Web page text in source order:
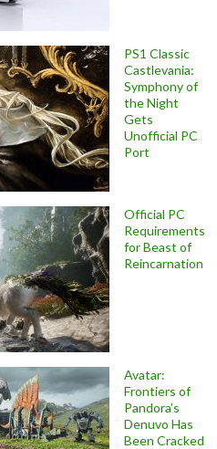
PS1 Classic
Castlevania:
Symphony of
the Night
Gets
Unofficial PC
Port
Official PC
Requirements
for Beast of
Reincarnation
Avatar:
Frontiers of
Pandora’s
Denuvo Has
Been Cracked